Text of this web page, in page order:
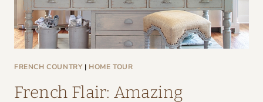
FRENCH COUNTRY| HOME TOUR
French Flair: Amazing